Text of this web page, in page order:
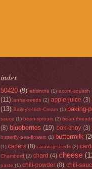
index
50420 (9) absinthe (1) acorn-squash
(11) anise-seeds (2) apple-juice (3)
(13) Bailey's-Irish-Cream (1) baking-
sauce (1) bean-sprouts (2) bean-
(8) blueberries (19) bok-choy (3)
butterfly-pea-flowers (1) buttermilk
(1) capers (8) caraway-seeds (2)
Chambord (2) chard (4) cheese
paste (1) chili-powder (8) chili-